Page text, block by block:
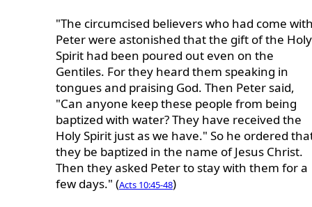
"The circumcised believers who had come
Peter were astonished that the gift of the Holy
Spirit had been poured out even on the
Gentiles. For they heard them speaking in
tongues and praising God. Then Peter said,
"Can anyone keep these people from being
baptized with water? They have received the
Holy Spirit just as we have." So he ordered
they be baptized in the name of Jesus Christ.
Then they asked Peter to stay with them for a
few days." (Acts 10:45-48)